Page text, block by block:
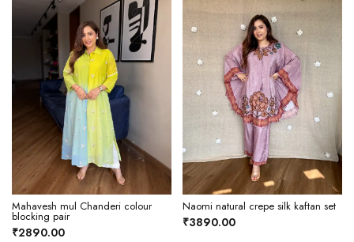
Mahavesh mul Chanderi colour
blocking pair
₹2890.00
Naomi natural crepe silk kaftan set
₹3890.00